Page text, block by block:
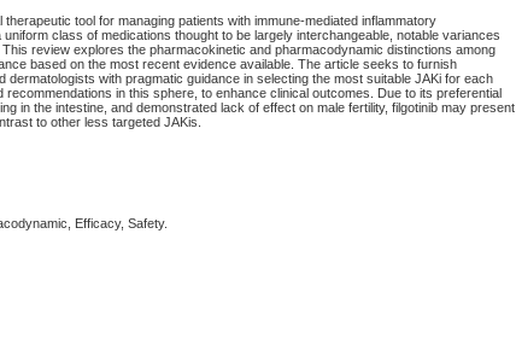
tool for managing patients with immune-mediated inflammatory
class of medications thought to be largely interchangeable, notable variances
review explores the pharmacokinetic and pharmacodynamic distinctions among
based on the most recent evidence available. The article seeks to furnish
dermatologists with pragmatic guidance in selecting the most suitable JAKi for each
in this sphere, to enhance clinical outcomes. Due to its preferential
in the intestine, and demonstrated lack of effect on male fertility, filgotinib may present
to other less targeted JAKis.
Efficacy, Safety.